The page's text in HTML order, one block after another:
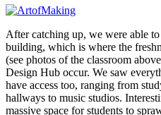
After catching up, we were able
building, which is where the
(see photos of the classroom
Design Hub occur. We saw
have access too, ranging from
hallways to music studios.
massive space for students to